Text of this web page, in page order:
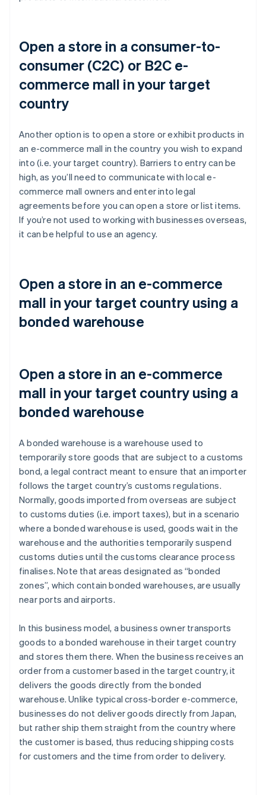
Open a store in a consumer-to-
consumer (C2C) or B2C e-
commerce mall in your target
country
Another option is to open a store or exhibit products in
an e-commerce mall in the country you wish to expand
into (i.e. your target country). Barriers to entry can be
high, as you’ll need to communicate with local e-
commerce mall owners and enter into legal
agreements before you can open a store or list items.
If you’re not used to working with businesses overseas,
it can be helpful to use an agency.
Open a store in an e-commerce
mall in your target country using a
bonded warehouse
Open a store in an e-commerce
mall in your target country using a
bonded warehouse
A bonded warehouse is a warehouse used to
temporarily store goods that are subject to a customs
bond, a legal contract meant to ensure that an importer
follows the target country’s customs regulations.
Normally, goods imported from overseas are subject
to customs duties (i.e. import taxes), but in a scenario
where a bonded warehouse is used, goods wait in the
warehouse and the authorities temporarily suspend
customs duties until the customs clearance process
finalises. Note that areas designated as “bonded
zones”, which contain bonded warehouses, are usually
near ports and airports.
In this business model, a business owner transports
goods to a bonded warehouse in their target country
and stores them there. When the business receives an
order from a customer based in the target country, it
delivers the goods directly from the bonded
warehouse. Unlike typical cross-border e-commerce,
businesses do not deliver goods directly from Japan,
but rather ship them straight from the country where
the customer is based, thus reducing shipping costs
for customers and the time from order to delivery.